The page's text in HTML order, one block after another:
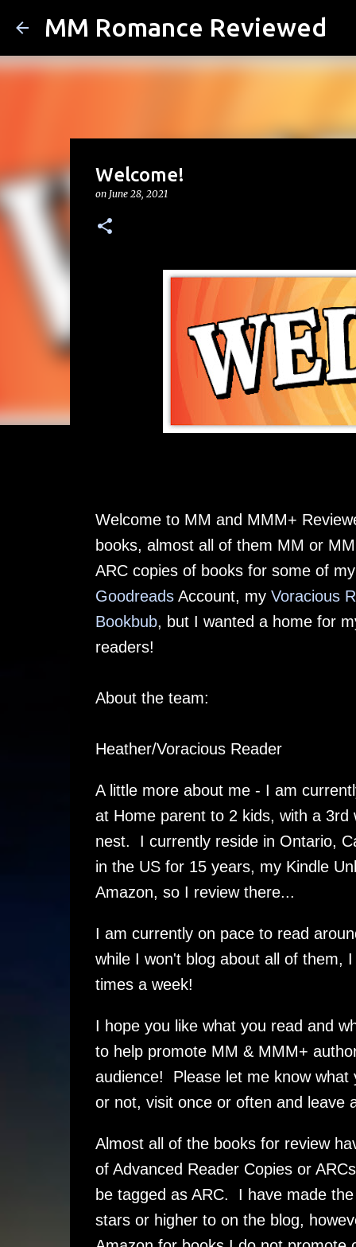
MM Romance Reviewed
Welcome!
on June 28, 2021
Welcome to MM and MMM+
books, almost all of them MM or
ARC copies of books for some of
GoodreadsAccount, my Voracious
Bookbub, but I wanted a home for
readers!
About the team:
Heather/Voracious Reader
A little more about me - I am
at Home parent to 2 kids, with a 3rd
nest. I currently reside in Ontario,
in the US for 15 years, my Kindle
Amazon, so I review there...
I am currently on pace to read
while I won't blog about all of them,
times a week!
I hope you like what you read and
to help promote MM & MMM+
audience! Please let me know
or not, visit once or often and leave
Almost all of the books for review
of Advanced Reader Copies or
be tagged as ARC. I have made
stars or higher to on the blog,